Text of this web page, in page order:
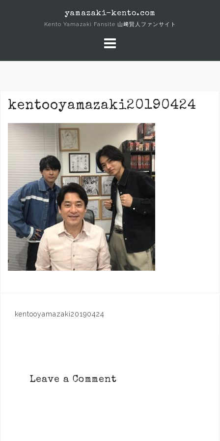
yamazaki-kento.com
Kento Yamazaki Fansite 山﨑賢人ファンサイト
kentooyamazaki20190424
Post
kentooyamazaki20190424
Leave a Comment